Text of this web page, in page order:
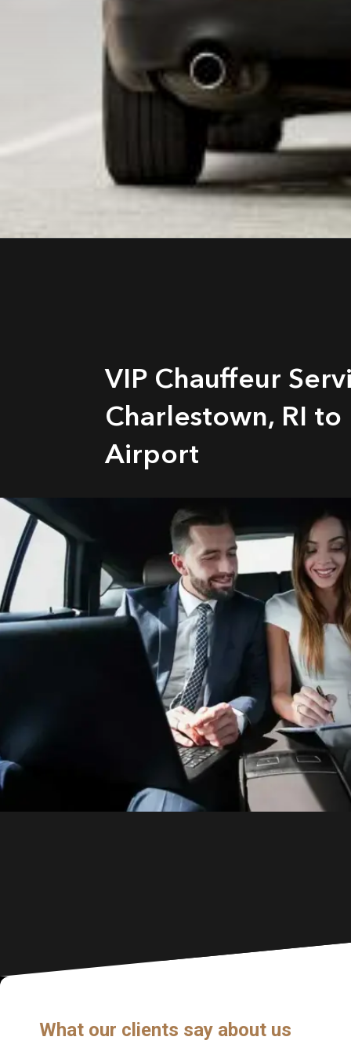
VIP Chauffeur
Charlestown, RI to
Airport